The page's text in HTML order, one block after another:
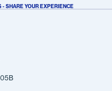
SHARE YOUR EXPERIENCE